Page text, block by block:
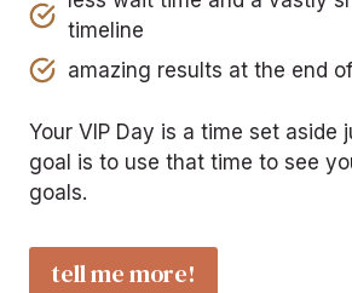
timeline
amazing results at the end
Your VIP Day is a time set aside
goal is to use that time to see
goals.
tell me more!